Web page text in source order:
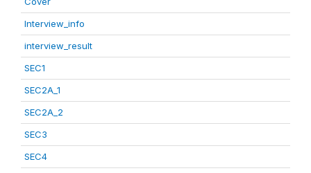
Interview_info
interview_result
SEC1
SEC2A_1
SEC2A_2
SEC3
SEC4